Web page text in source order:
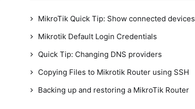
MikroTik Quick Tip: Show connected devices
Mikrotik Default Login Credentials
Quick Tip: Changing DNS providers
Copying Files to Mikrotik Router using SSH
Backing up and restoring a MikroTik Router